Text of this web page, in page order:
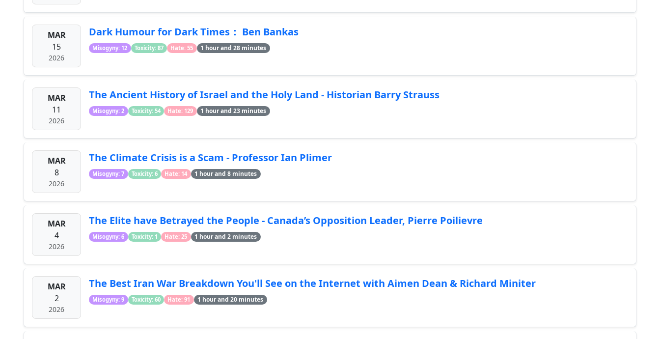
MAR
15
2026
Dark Humour for Dark Times： Ben Bankas
Misogyny: 12 Toxicity: 87 Hate: 55 1 hour and 28 minutes
MAR
11
2026
The Ancient History of Israel and the Holy Land - Historian Barry Strauss
Misogyny: 2 Toxicity: 54 Hate: 129 1 hour and 23 minutes
MAR
8
2026
The Climate Crisis is a Scam - Professor Ian Plimer
Misogyny: 7 Toxicity: 6 Hate: 14 1 hour and 8 minutes
MAR
4
2026
The Elite have Betrayed the People - Canada’s Opposition Leader, Pierre Poilievre
Misogyny: 6 Toxicity: 1 Hate: 25 1 hour and 2 minutes
MAR
2
2026
The Best Iran War Breakdown You'll See on the Internet with Aimen Dean & Richard Miniter
Misogyny: 9 Toxicity: 60 Hate: 91 1 hour and 20 minutes